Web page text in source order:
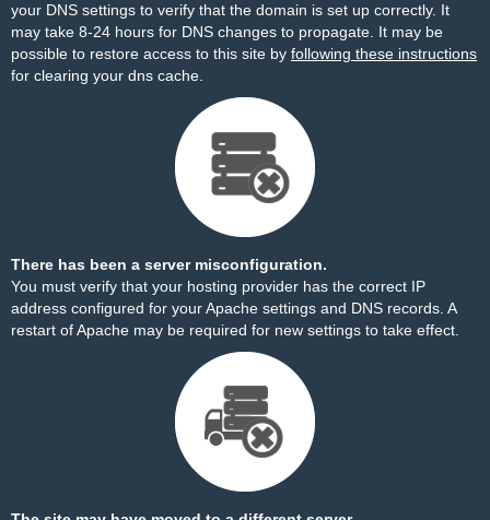
your DNS settings to verify that the domain is set up correctly. It
may take 8-24 hours for DNS changes to propagate. It may be
possible to restore access to this site by following these instructions
for clearing your dns cache.
There has been a server misconfiguration.
You must verify that your hosting provider has the correct IP
address configured for your Apache settings and DNS records. A
restart of Apache may be required for new settings to take effect.